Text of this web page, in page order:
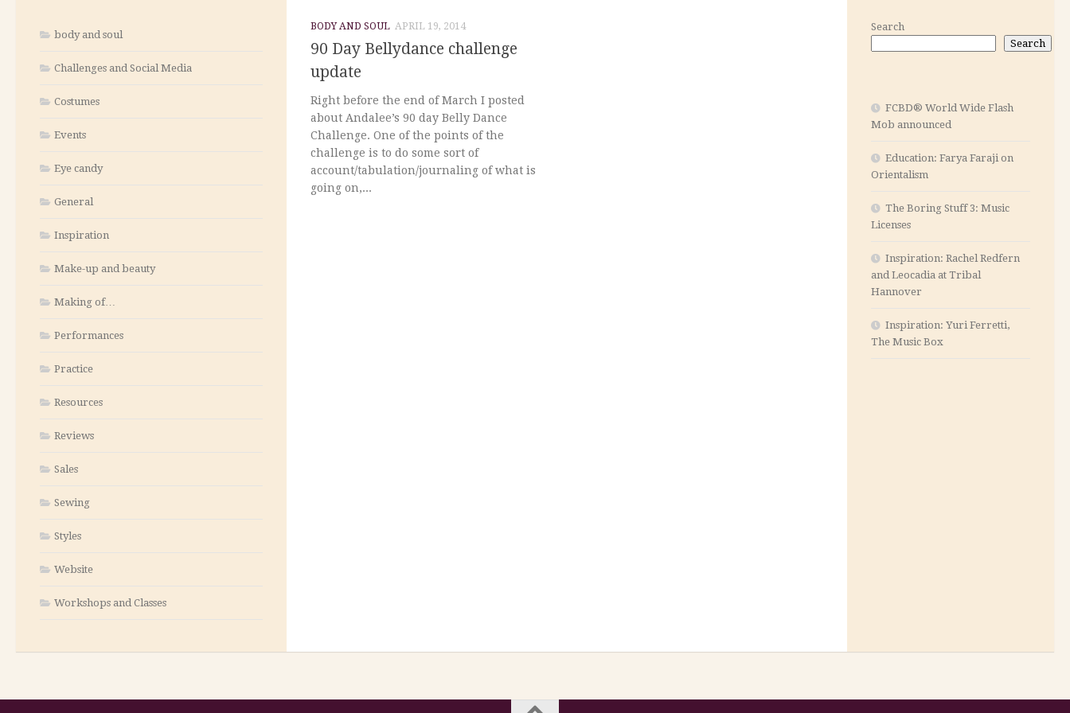
BODY AND SOUL APRIL 19, 2014
90 Day Bellydance challenge
update
Right before the end of March I posted
about Andalee’s 90 day Belly Dance
Challenge. One of the points of the
challenge is to do some sort of
account/tabulation/journaling of what is
going on,...
body and soul
Challenges and Social Media
Costumes
Events
Eye candy
General
Inspiration
Make-up and beauty
Making of…
Performances
Practice
Resources
Reviews
Sales
Sewing
Styles
Website
Workshops and Classes
Search
Search
FCBD® World Wide Flash
Mob announced
Education: Farya Faraji on
Orientalism
The Boring Stuff 3: Music
Licenses
Inspiration: Rachel Redfern
and Leocadia at Tribal
Hannover
Inspiration: Yuri Ferretti,
The Music Box